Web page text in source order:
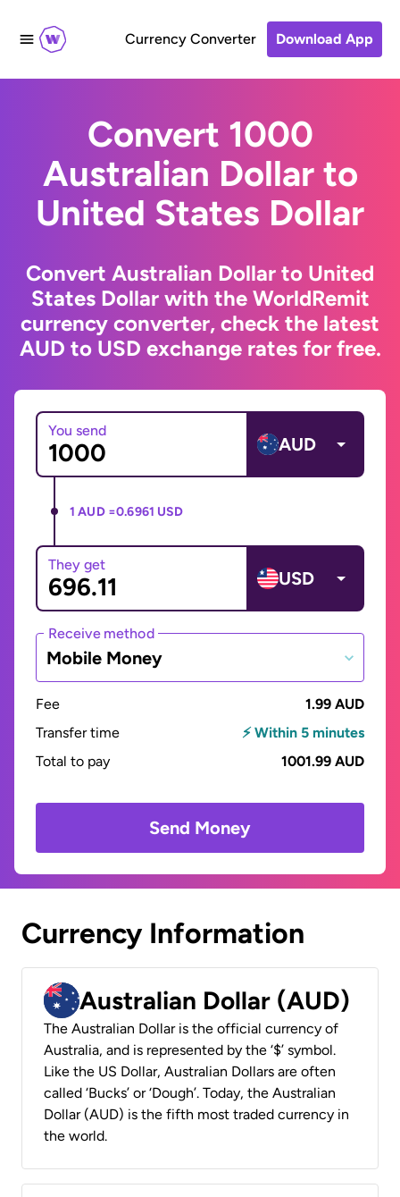
Currency Converter Download App
Convert 1000
Australian Dollar to
United States Dollar
Convert Australian Dollar to United
States Dollar with the WorldRemit
currency converter, check the latest
AUD to USD exchange rates for free.
You send
AUD
1 AUD =0.6961 USD
They get
USD
Receive method
Mobile Money
Fee
1.99 AUD
Transfer time
⚡ Within 5 minutes
Total to pay
1001.99 AUD
Send Money
Currency Information
Australian Dollar (AUD)
The Australian Dollar is the official currency of
Australia, and is represented by the ‘$’ symbol.
Like the US Dollar, Australian Dollars are often
called ‘Bucks’ or ‘Dough’. Today, the Australian
Dollar (AUD) is the fifth most traded currency in
the world.